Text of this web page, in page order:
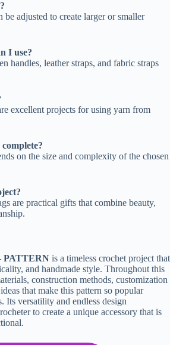
be adjusted to create larger or smaller
I use?
handles, leather straps, and fabric straps
excellent projects for using yarn from
on the size and complexity of the chosen
are practical gifts that combine beauty,
PATTERN is a timeless crochet project that
and handmade style. Throughout this
construction methods, customization
that make this pattern so popular
Its versatility and endless design
to create a unique accessory that is